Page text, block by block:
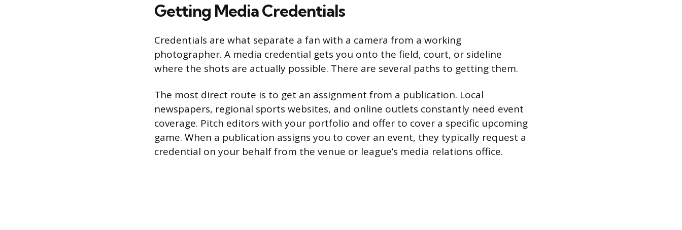
Getting Media Credentials
Credentials are what separate a fan with a camera from a working
photographer. A media credential gets you onto the field, court, or sideline
where the shots are actually possible. There are several paths to getting them.
The most direct route is to get an assignment from a publication. Local
newspapers, regional sports websites, and online outlets constantly need event
coverage. Pitch editors with your portfolio and offer to cover a specific upcoming
game. When a publication assigns you to cover an event, they typically request a
credential on your behalf from the venue or league’s media relations office.